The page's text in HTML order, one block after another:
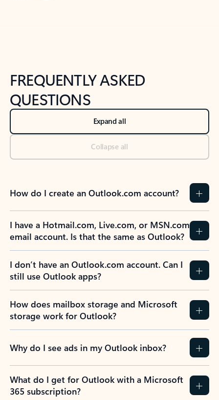
FREQUENTLY ASKED
QUESTIONS
Expand all
Collapse all
How do I create an Outlook.com account?
I have a Hotmail.com, Live.com, or MSN.com
email account. Is that the same as Outlook?
I don’t have an Outlook.com account. Can I
still use Outlook apps?
How does mailbox storage and Microsoft
storage work for Outlook?
Why do I see ads in my Outlook inbox?
What do I get for Outlook with a Microsoft
365 subscription?